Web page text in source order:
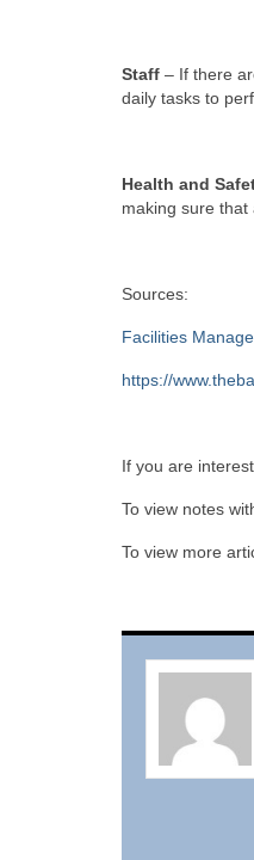
Staff – If there
daily tasks to
Health and
making sure that
Sources:
Facilities
https://
If you are
To view notes
To view more